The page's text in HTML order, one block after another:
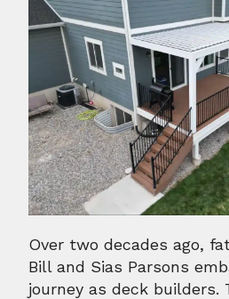
Over two decades ago,
Bill and Sias Parsons
journey as deck builders.